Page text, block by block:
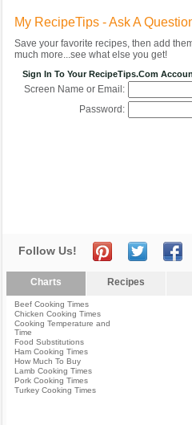
My RecipeTips - Ask A
Save your favorite recipes, then add
much more...see what else you get!
Sign In To Your RecipeTips.com
Screen Name or Email:
Password:
Follow Us!
Charts Recipes
Beef Cooking Times
Chicken Cooking Times
Cooking Temperature and
Time
Food Substitutions
Ham Cooking Times
How Much To Buy
Lamb Cooking Times
Pork Cooking Times
Turkey Cooking Times